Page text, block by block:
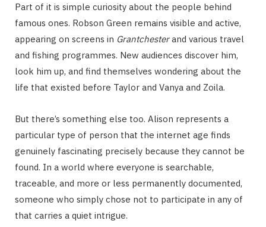
Part of it is simple curiosity about the people behind
famous ones. Robson Green remains visible and active,
appearing on screens in Grantchesterand various travel
and fishing programmes. New audiences discover him,
look him up, and find themselves wondering about the
life that existed before Taylor and Vanya and Zoila.
But there’s something else too. Alison represents a
particular type of person that the internet age finds
genuinely fascinating precisely because they cannot be
found. In a world where everyone is searchable,
traceable, and more or less permanently documented,
someone who simply chose not to participate in any of
that carries a quiet intrigue.